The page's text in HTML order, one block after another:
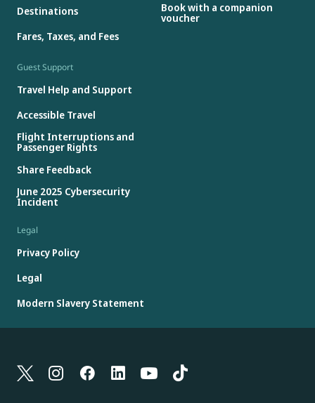
Destinations
Fares, Taxes, and Fees
Book with a companion
voucher
Guest Support
Travel Help and Support
Accessible Travel
Flight Interruptions and
Passenger Rights
Share Feedback
June 2025 Cybersecurity
Incident
Legal
Privacy Policy
Legal
Modern Slavery Statement